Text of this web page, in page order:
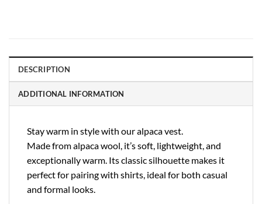
DESCRIPTION
ADDITIONAL INFORMATION
Stay warm in style with our alpaca vest.
Made from alpaca wool, it’s soft, lightweight, and
exceptionally warm. Its classic silhouette makes it
perfect for pairing with shirts, ideal for both casual
and formal looks.